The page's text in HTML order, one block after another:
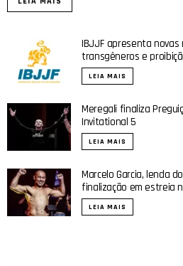
IBJJF apresenta novas
transgêneros e
LEIA MAIS
Meregali finaliza
Invitational 5
LEIA MAIS
Marcelo Garcia, lenda
finalização em estreia
LEIA MAIS